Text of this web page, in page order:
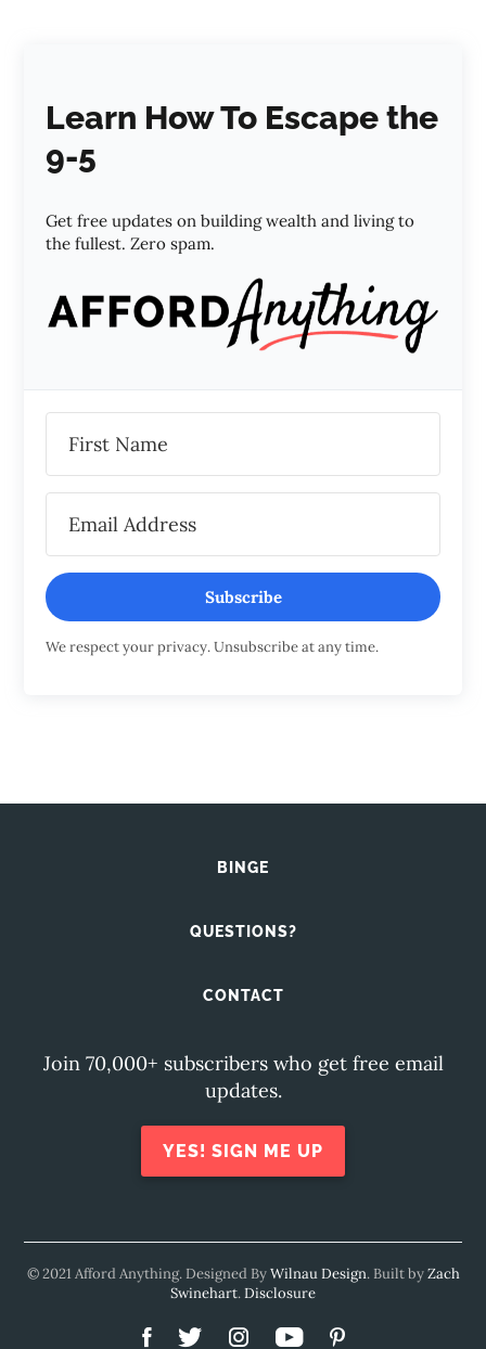
Learn How To Escape the
9-5
Get free updates on building wealth and living to
the fullest. Zero spam.
Subscribe
We respect your privacy. Unsubscribe at any time.
BINGE
QUESTIONS?
CONTACT
Join 70,000+ subscribers who get free email
updates.
YES! SIGN ME UP
© 2021 Afford Anything. Designed ByWilnau Design. Built byZach
Swinehart.Disclosure